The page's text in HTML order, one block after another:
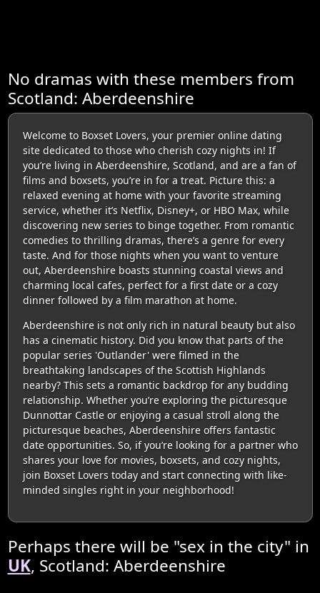
No dramas with these members from
Scotland: Aberdeenshire
Welcome to Boxset Lovers, your premier online dating
site dedicated to those who cherish cozy nights in! If
you’re living in Aberdeenshire, Scotland, and are a fan of
films and boxsets, you’re in for a treat. Picture this: a
relaxed evening at home with your favorite streaming
service, whether it’s Netflix, Disney+, or HBO Max, while
discovering new series to binge together. From romantic
comedies to thrilling dramas, there’s a genre for every
taste. And for those nights when you want to venture
out, Aberdeenshire boasts stunning coastal views and
charming local cafes, perfect for a first date or a cozy
dinner followed by a film marathon at home.
Aberdeenshire is not only rich in natural beauty but also
has a cinematic history. Did you know that parts of the
popular series 'Outlander' were filmed in the
breathtaking landscapes of the Scottish Highlands
nearby? This sets a romantic backdrop for any budding
relationship. Whether you’re exploring the picturesque
Dunnottar Castle or enjoying a casual stroll along the
picturesque beaches, Aberdeenshire offers fantastic
date opportunities. So, if you’re looking for a partner who
shares your love for movies, boxsets, and cozy nights,
join Boxset Lovers today and start connecting with like-
minded singles right in your neighborhood!
Perhaps there will be "sex in the city" in
UK, Scotland: Aberdeenshire